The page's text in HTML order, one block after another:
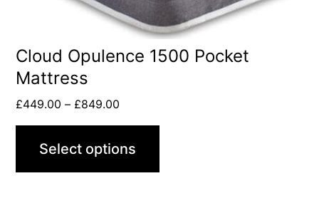
Cloud Opulence 1500 Pocket
Mattress
£449.00 – £849.00
Select options